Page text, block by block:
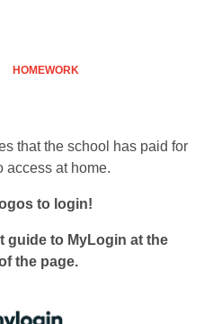
HOMEWORK
that the school has paid for
access at home.
to login!
guide to MyLogin at the
the page.